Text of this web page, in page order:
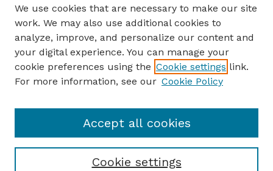
Authors
Author Corner
Author FAQ
Guide to Submitting
Lester F. Larsen Tractor Test and Power Museum
We use cookies that are necessary to make our site
work. We may also use additional cookies to
analyze, improve, and personalize our content and
your digital experience. You can manage your
cookie preferences using the Cookie settings link.
For more information, see our Cookie Policy
Cookie settings
Accept all cookies